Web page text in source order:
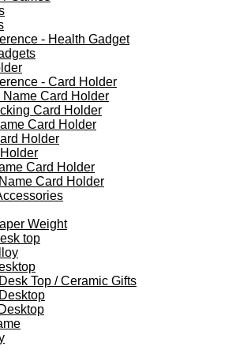
- Health Gadget
- Card Holder
Name Card Holder
Card Holder
Card Holder
Holder
Card Holder
Card Holder
Weight
top
Top / Ceramic Gifts